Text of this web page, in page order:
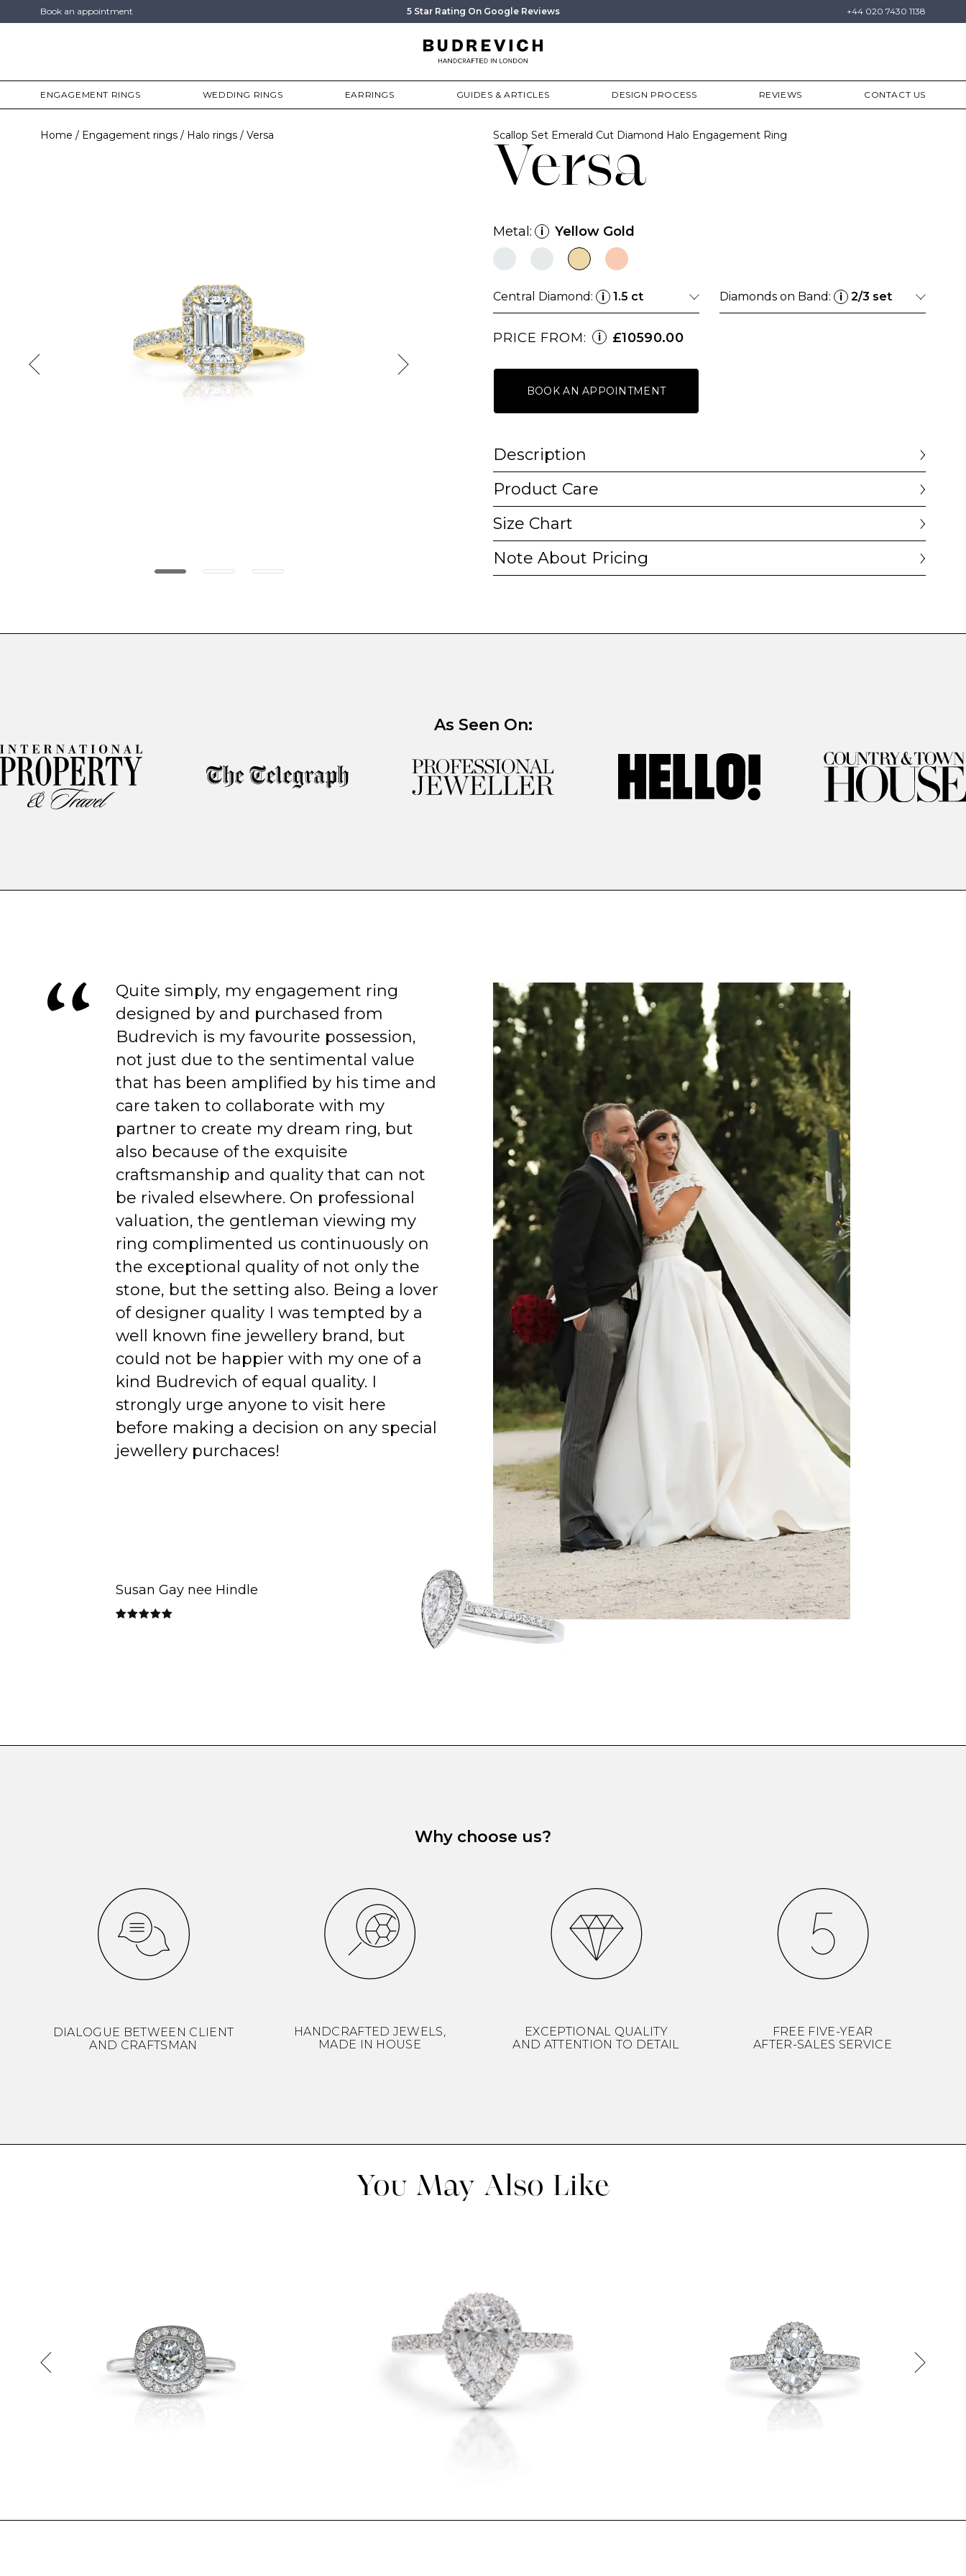
Book an appointment 5 Star Rating On Google Reviews +44 020 7430 1138
ENGAGEMENT RINGS WEDDING RINGS EARRINGS GUIDES & ARTICLES DESIGN PROCESS REVIEWS CONTACT US
Home Engagement rings Halo rings Versa
Versa
Scallop Set Emerald Cut Diamond Halo Engagement Ring
Metal: i Yellow Gold
Central Diamond: i 1.5 ct Diamonds on Band: i 2/3 set
PRICE FROM: i £10590.00
BOOK AN APPOINTMENT
Description
Product Care
Size Chart
Note About Pricing
As Seen On:
Quite simply, my engagement ring
designed by and purchased from
Budrevich is my favourite possession,
not just due to the sentimental value
that has been amplified by his time and
care taken to collaborate with my
partner to create my dream ring, but
also because of the exquisite
craftsmanship and quality that can not
be rivaled elsewhere. On professional
valuation, the gentleman viewing my
ring complimented us continuously on
the exceptional quality of not only the
stone, but the setting also. Being a lover
of designer quality I was tempted by a
well known fine jewellery brand, but
could not be happier with my one of a
kind Budrevich of equal quality. I
strongly urge anyone to visit here
before making a decision on any special
jewellery purchaces!
Susan Gay nee Hindle
Why choose us?
DIALOGUE BETWEEN CLIENT
AND CRAFTSMAN
HANDCRAFTED JEWELS,
MADE IN HOUSE
EXCEPTIONAL QUALITY
AND ATTENTION TO DETAIL
FREE FIVE-YEAR
AFTER-SALES SERVICE
You May Also Like